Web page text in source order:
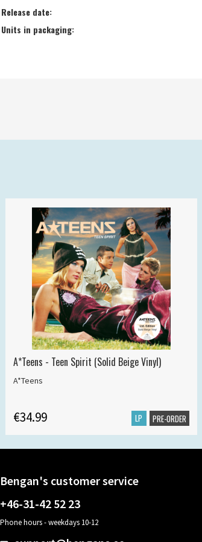
Release date:
Units in packaging:
A*Teens - Teen Spirit (Solid Beige Vinyl)
A*Teens
€34.99 LP PRE-ORDER
Bengan's customer service
+46-31-42 52 23
Phone hours - weekdays 10-12